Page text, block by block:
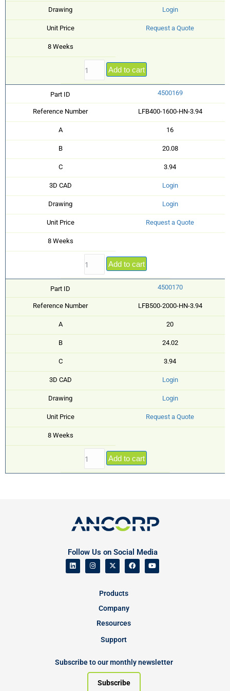
Drawing Login
Unit Price Request a Quote
8 Weeks
Add to cart
Part ID 4500169
Reference Number LFB400-1600-HN-3.94
A 16
B 20.08
C 3.94
3D CAD Login
Drawing Login
Unit Price Request a Quote
8 Weeks
Add to cart
Part ID 4500170
Reference Number LFB500-2000-HN-3.94
A 20
B 24.02
C 3.94
3D CAD Login
Drawing Login
Unit Price Request a Quote
8 Weeks
Add to cart
Follow Us on Social Media
Products
Company
Resources
Support
Subscribe to our monthly newsletter
Subscribe